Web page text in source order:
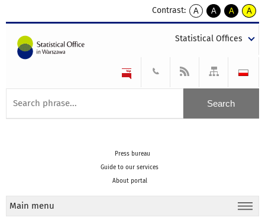
Contrast:
A
kontrast
A
kontrast
tekst
czarnym
A
kontrast
tekst
czarnym
A
tekst
żółtym
Statistical Offices
Press bureau
Guide to our services
About portal
Main menu